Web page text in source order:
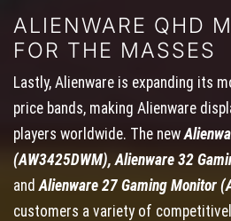
ALIENWARE QHD
FOR THE MASSES
Lastly, Alienware is expanding its
price bands, making Alienware
players worldwide. The new
(AW3425DWM), Alienware 32
and Alienware 27 Gaming Monitor
customers a variety of